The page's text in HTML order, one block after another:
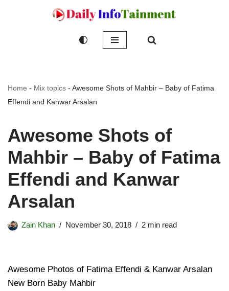
Home - Mix topics - Awesome Shots of Mahbir – Baby of Fatima
Effendi and Kanwar Arsalan
Awesome Shots of
Mahbir – Baby of Fatima
Effendi and Kanwar
Arsalan
Zain Khan November 30, 2018 2 min read
Awesome Photos of Fatima Effendi & Kanwar Arsalan
New Born Baby Mahbir